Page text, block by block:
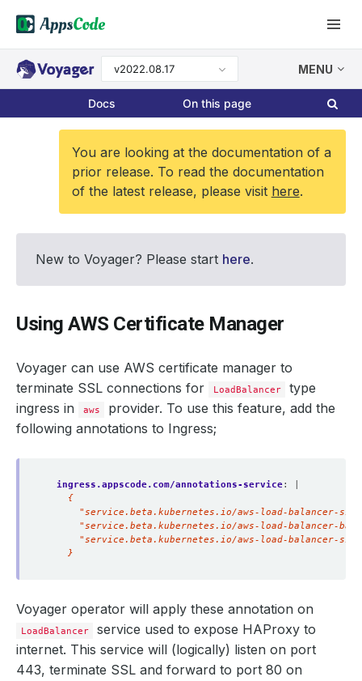
v2022.08.17 MENU
Docs On this page
You are looking at the documentation of a
prior release. To read the documentation
of the latest release, please visit here.
New to Voyager? Please start here.
Using AWS Certificate Manager
Voyager can use AWS certificate manager to
terminate SSL connections for
LoadBalancer
type
ingress in
aws
provider. To use this feature, add the
following annotations to Ingress;
ingress.appscode.com/annotations-service:
    }
Voyager operator will apply these annotation on
LoadBalancer
service used to expose HAProxy to
internet. This service will (logically) listen on port
443, terminate SSL and forward to port 80 on